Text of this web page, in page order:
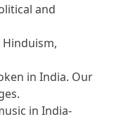
and
in India. Our
in India-